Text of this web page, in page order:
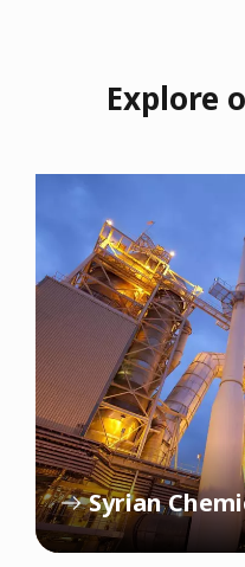
Explore
Syrian